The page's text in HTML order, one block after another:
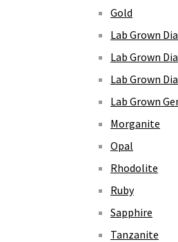
Gold
Lab Grown
Lab Grown
Lab Grown
Lab Grown
Morganite
Opal
Rhodolite
Ruby
Sapphire
Tanzanite